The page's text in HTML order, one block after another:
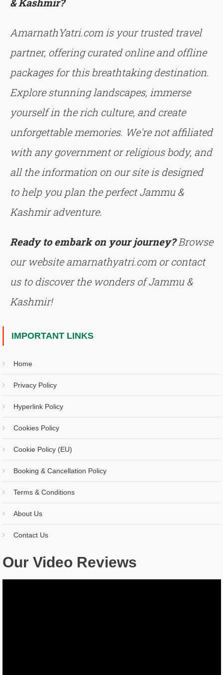
& Kashmir?
AmarnathYatri.com is your trusted travel
partner, offering curated online and offline
packages for this breathtaking destination.
Explore stunning landscapes, immerse
yourself in the rich culture, and create
unforgettable memories. We're not affiliated
with any government or religious body, and
all the information on our site is designed
to help you plan the perfect Jammu &
Kashmir adventure.
Ready to embark on your journey?Browse
our website amarnathyatri.com or contact
us to discover the wonders of Jammu &
Kashmir!
IMPORTANT LINKS
Home
Privacy Policy
Hyperlink Policy
Cookies Policy
Cookie Policy (EU)
Booking & Cancellation Policy
Terms & Conditions
About Us
Contact Us
Our Video Reviews